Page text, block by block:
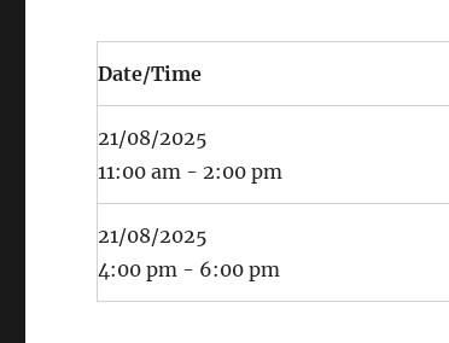
Date/Time
21/08/2025
11:00 am - 2:00 pm
21/08/2025
4:00 pm - 6:00 pm